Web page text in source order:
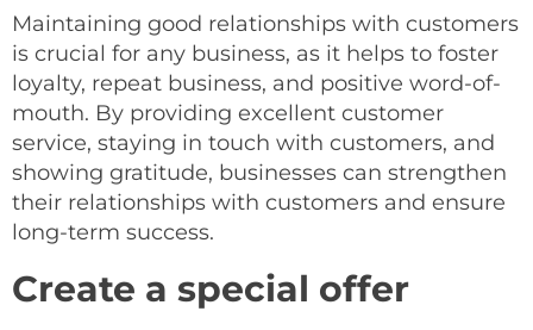
Maintaining good relationships with customers
is crucial for any business, as it helps to foster
loyalty, repeat business, and positive word-of-
mouth. By providing excellent customer
service, staying in touch with customers, and
showing gratitude, businesses can strengthen
their relationships with customers and ensure
long-term success.
Create a special offer